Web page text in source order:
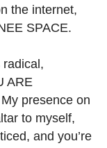
the internet,
SPACE.
ARE
presence on
to myself,
and you’re